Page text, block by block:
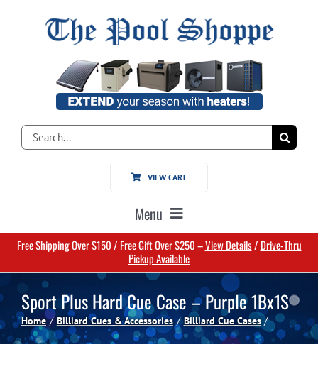
Search
for:
VIEW CART
Menu
Home
Pools
Spas
Free Shipping Over $150 / Free Gift Over $250 –View Details/ Drive-Thru
Pickup Available
Sport Plus Hard Cue Case – Purple 1Bx1S
Home Billiard Cues & Accessories Billiard Cue Cases